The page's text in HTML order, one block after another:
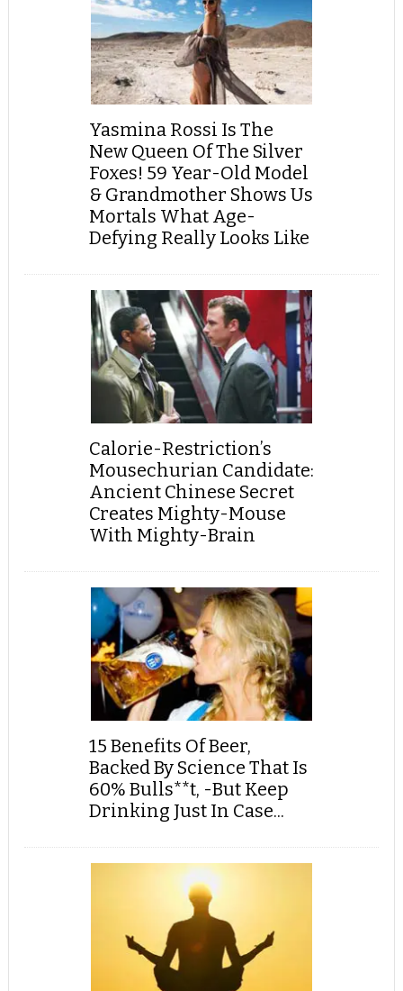
Yasmina Rossi Is The
New Queen Of The Silver
Foxes! 59 Year-Old Model
& Grandmother Shows Us
Mortals What Age-
Defying Really Looks Like
Calorie-Restriction’s
Mousechurian Candidate:
Ancient Chinese Secret
Creates Mighty-Mouse
With Mighty-Brain
15 Benefits Of Beer,
Backed By Science That Is
60% Bulls**t, -But Keep
Drinking Just In Case...